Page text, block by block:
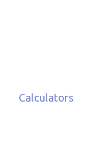
Calculators